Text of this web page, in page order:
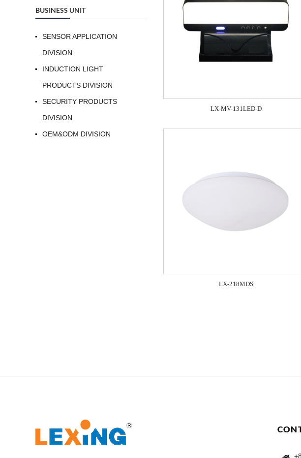
BUSINESS UNIT
SENSOR APPLICATION
DIVISION
INDUCTION LIGHT
PRODUCTS DIVISION
SECURITY PRODUCTS
DIVISION
OEM&ODM DIVISION
LX-MV-131LED-D
LX-218MDS